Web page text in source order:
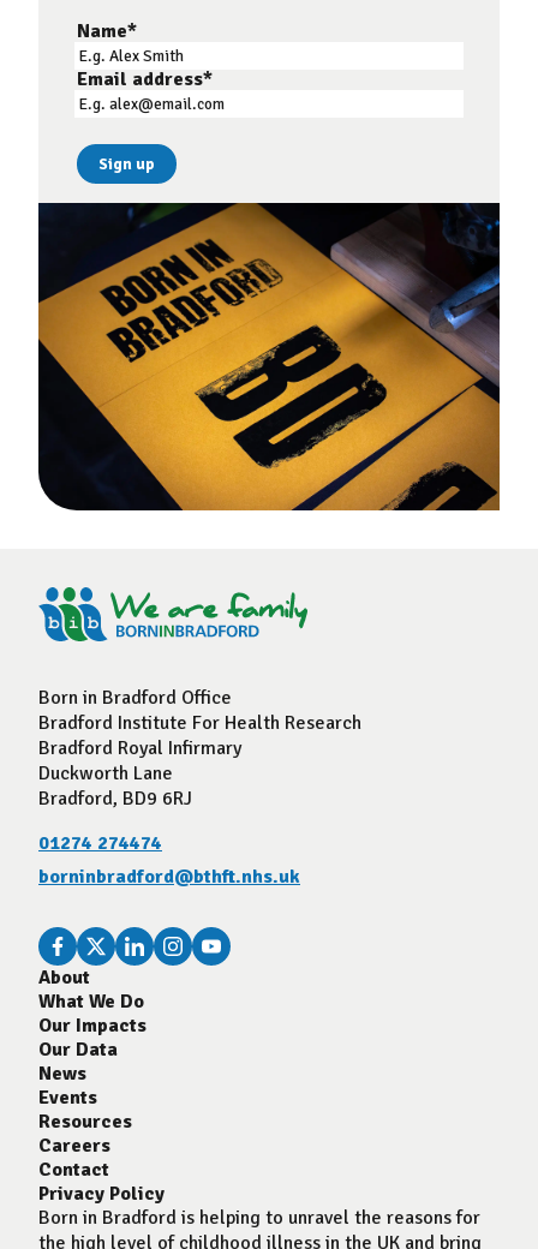
Name*
Email address*
Born in Bradford Office
Bradford Institute For Health Research
Bradford Royal Infirmary
Duckworth Lane
Bradford, BD9 6RJ
01274 274474
borninbradford@bthft.nhs.uk
About
What We Do
Our Impacts
Our Data
News
Events
Resources
Careers
Contact
Privacy Policy
Born in Bradford is helping to unravel the reasons for
the high level of childhood illness in the UK and bring